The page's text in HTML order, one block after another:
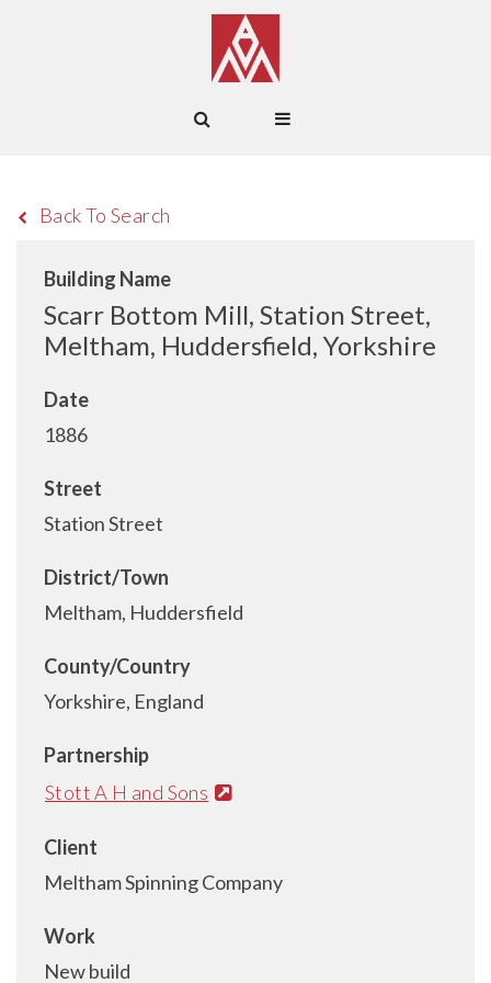
Back To Search
Building Name
Scarr Bottom Mill, Station Street,
Meltham, Huddersfield, Yorkshire
Date
1886
Street
Station Street
District/Town
Meltham, Huddersfield
County/Country
Yorkshire, England
Partnership
Stott A H and Sons
Client
Meltham Spinning Company
Work
New build